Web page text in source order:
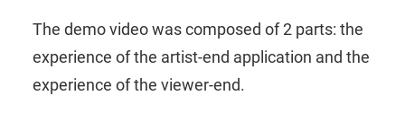
The demo video was composed of 2 parts: the
experience of the artist-end application and the
experience of the viewer-end.